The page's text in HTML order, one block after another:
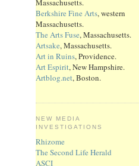
Massachusetts.
Berkshire Fine Arts, western
Massachusetts.
The Arts Fuse, Massachusetts.
Artsake, Massachusetts.
Art in Ruins, Providence.
Art Espirit, New Hampshire.
Artblog.net, Boston.
NEW MEDIA
INVESTIGATIONS
Rhizome
The Second Life Herald
ASCI